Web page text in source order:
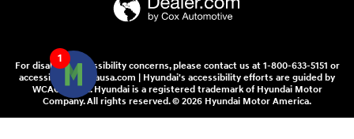
1
For disability accessibility concerns, please contact us at 1-800-633-5151 or
accessibility@hmausa.com | Hyundai's accessibility efforts are guided by
WCAG 2.0 AA. Hyundai is a registered trademark of Hyundai Motor
Company. All rights reserved. © 2026 Hyundai Motor America.